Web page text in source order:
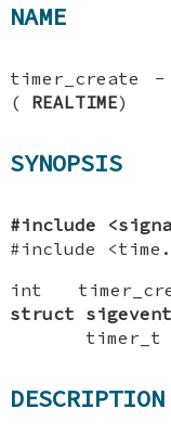
NAME
timer_create
( REALTIME)
SYNOPSIS
#include
#include
int
struct
timer_t
DESCRIPTION